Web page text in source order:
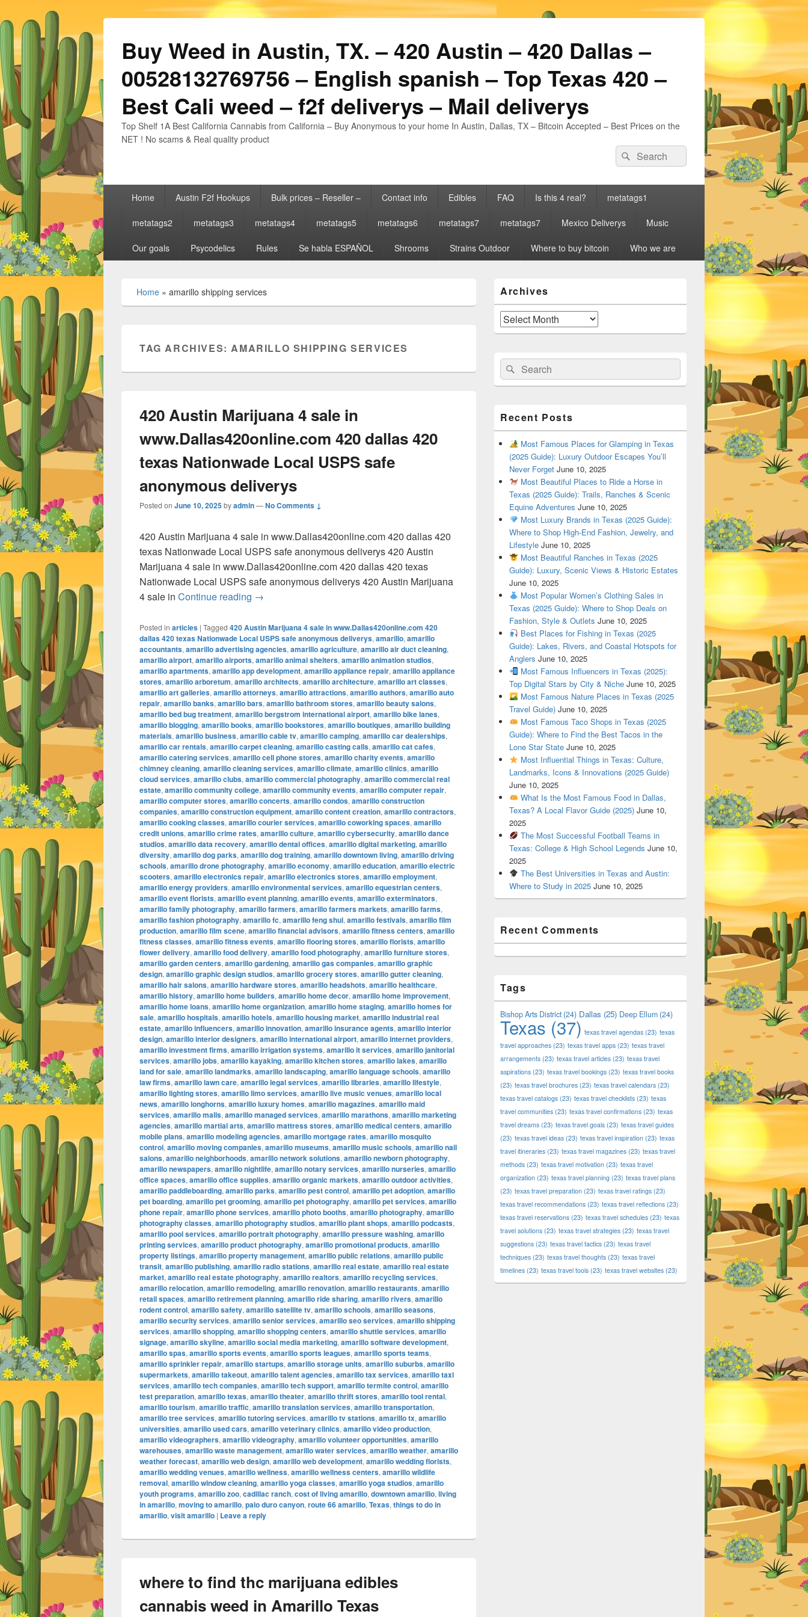
Buy Weed in Austin, TX. – 420 Austin – 420 Dallas –
00528132769756 – English spanish – Top Texas 420 –
Best Cali weed – f2f deliverys – Mail deliverys
Top Shelf 1A Best California Cannabis from California – Buy Anonymous to your home In Austin, Dallas, TX – Bitcoin Accepted – Best Prices on the
NET ! No scams & Real quality product
Search
for:
Search
Primary Home Austin F2f Hookups Bulk prices – Reseller – Contact info Edibles FAQ Is this 4 real? metatags1
metatags2 metatags3 metatags4 metatags5 metatags6 metatags7 metatags7 Mexico Deliverys Music
Our goals Psycodelics Rules Se habla ESPAÑOL Shrooms Strains Outdoor Where to buy bitcoin Who we are
Home » amarillo shipping services
TAG ARCHIVES:AMARILLO SHIPPING SERVICES
420 Austin Marijuana 4 sale in
www.Dallas420online.com 420 dallas 420
texas Nationwade Local USPS safe
anonymous deliverys
Posted on June 10, 2025byadmin—No Comments ↓
420 Austin Marijuana 4 sale in www.Dallas420online.com 420 dallas 420
texas Nationwade Local USPS safe anonymous deliverys 420 Austin
Marijuana 4 sale in www.Dallas420online.com 420 dallas 420 texas
Nationwade Local USPS safe anonymous deliverys 420 Austin Marijuana
4 sale in Continue reading 420 Austin Marijuana 4 sale in www.Dallas420online.com 420 dallas 420 texas Nationwade Local USPS safe anonymous
→
Posted in articles | Tagged 420 Austin Marijuana 4 sale in www.Dallas420online.com 420
dallas 420 texas Nationwade Local USPS safe anonymous deliverys, amarillo, amarillo
accountants, amarillo advertising agencies, amarillo agriculture, amarillo air duct cleaning,
amarillo airport, amarillo airports, amarillo animal shelters, amarillo animation studios,
amarillo apartments, amarillo app development, amarillo appliance repair, amarillo appliance
stores, amarillo arboretum, amarillo architects, amarillo architecture, amarillo art classes,
amarillo art galleries, amarillo attorneys, amarillo attractions, amarillo authors, amarillo auto
repair, amarillo banks, amarillo bars, amarillo bathroom stores, amarillo beauty salons,
amarillo bed bug treatment, amarillo bergstrom international airport, amarillo bike lanes,
amarillo blogging, amarillo books, amarillo bookstores, amarillo boutiques, amarillo building
materials, amarillo business, amarillo cable tv, amarillo camping, amarillo car dealerships,
amarillo car rentals, amarillo carpet cleaning, amarillo casting calls, amarillo cat cafes,
amarillo catering services, amarillo cell phone stores, amarillo charity events, amarillo
chimney cleaning, amarillo cleaning services, amarillo climate, amarillo clinics, amarillo
cloud services, amarillo clubs, amarillo commercial photography, amarillo commercial real
estate, amarillo community college, amarillo community events, amarillo computer repair,
amarillo computer stores, amarillo concerts, amarillo condos, amarillo construction
companies, amarillo construction equipment, amarillo content creation, amarillo contractors,
amarillo cooking classes, amarillo courier services, amarillo coworking spaces, amarillo
credit unions, amarillo crime rates, amarillo culture, amarillo cybersecurity, amarillo dance
studios, amarillo data recovery, amarillo dental offices, amarillo digital marketing, amarillo
diversity, amarillo dog parks, amarillo dog training, amarillo downtown living, amarillo driving
schools, amarillo drone photography, amarillo economy, amarillo education, amarillo electric
scooters, amarillo electronics repair, amarillo electronics stores, amarillo employment,
amarillo energy providers, amarillo environmental services, amarillo equestrian centers,
amarillo event florists, amarillo event planning, amarillo events, amarillo exterminators,
amarillo family photography, amarillo farmers, amarillo farmers markets, amarillo farms,
amarillo fashion photography, amarillo fc, amarillo feng shui, amarillo festivals, amarillo film
production, amarillo film scene, amarillo financial advisors, amarillo fitness centers, amarillo
fitness classes, amarillo fitness events, amarillo flooring stores, amarillo florists, amarillo
flower delivery, amarillo food delivery, amarillo food photography, amarillo furniture stores,
amarillo garden centers, amarillo gardening, amarillo gas companies, amarillo graphic
design, amarillo graphic design studios, amarillo grocery stores, amarillo gutter cleaning,
amarillo hair salons, amarillo hardware stores, amarillo headshots, amarillo healthcare,
amarillo history, amarillo home builders, amarillo home decor, amarillo home improvement,
amarillo home loans, amarillo home organization, amarillo home staging, amarillo homes for
sale, amarillo hospitals, amarillo hotels, amarillo housing market, amarillo industrial real
estate, amarillo influencers, amarillo innovation, amarillo insurance agents, amarillo interior
design, amarillo interior designers, amarillo international airport, amarillo internet providers,
amarillo investment firms, amarillo irrigation systems, amarillo it services, amarillo janitorial
services, amarillo jobs, amarillo kayaking, amarillo kitchen stores, amarillo lakes, amarillo
land for sale, amarillo landmarks, amarillo landscaping, amarillo language schools, amarillo
law firms, amarillo lawn care, amarillo legal services, amarillo libraries, amarillo lifestyle,
amarillo lighting stores, amarillo limo services, amarillo live music venues, amarillo local
news, amarillo longhorns, amarillo luxury homes, amarillo magazines, amarillo maid
services, amarillo malls, amarillo managed services, amarillo marathons, amarillo marketing
agencies, amarillo martial arts, amarillo mattress stores, amarillo medical centers, amarillo
mobile plans, amarillo modeling agencies, amarillo mortgage rates, amarillo mosquito
control, amarillo moving companies, amarillo museums, amarillo music schools, amarillo nail
salons, amarillo neighborhoods, amarillo network solutions, amarillo newborn photography,
amarillo newspapers, amarillo nightlife, amarillo notary services, amarillo nurseries, amarillo
office spaces, amarillo office supplies, amarillo organic markets, amarillo outdoor activities,
amarillo paddleboarding, amarillo parks, amarillo pest control, amarillo pet adoption, amarillo
pet boarding, amarillo pet grooming, amarillo pet photography, amarillo pet services, amarillo
phone repair, amarillo phone services, amarillo photo booths, amarillo photography, amarillo
photography classes, amarillo photography studios, amarillo plant shops, amarillo podcasts,
amarillo pool services, amarillo portrait photography, amarillo pressure washing, amarillo
printing services, amarillo product photography, amarillo promotional products, amarillo
property listings, amarillo property management, amarillo public relations, amarillo public
transit, amarillo publishing, amarillo radio stations, amarillo real estate, amarillo real estate
market, amarillo real estate photography, amarillo realtors, amarillo recycling services,
amarillo relocation, amarillo remodeling, amarillo renovation, amarillo restaurants, amarillo
retail spaces, amarillo retirement planning, amarillo ride sharing, amarillo rivers, amarillo
rodent control, amarillo safety, amarillo satellite tv, amarillo schools, amarillo seasons,
amarillo security services, amarillo senior services, amarillo seo services, amarillo shipping
services, amarillo shopping, amarillo shopping centers, amarillo shuttle services, amarillo
signage, amarillo skyline, amarillo social media marketing, amarillo software development,
amarillo spas, amarillo sports events, amarillo sports leagues, amarillo sports teams,
amarillo sprinkler repair, amarillo startups, amarillo storage units, amarillo suburbs, amarillo
supermarkets, amarillo takeout, amarillo talent agencies, amarillo tax services, amarillo taxi
services, amarillo tech companies, amarillo tech support, amarillo termite control, amarillo
test preparation, amarillo texas, amarillo theater, amarillo thrift stores, amarillo tool rental,
amarillo tourism, amarillo traffic, amarillo translation services, amarillo transportation,
amarillo tree services, amarillo tutoring services, amarillo tv stations, amarillo tx, amarillo
universities, amarillo used cars, amarillo veterinary clinics, amarillo video production,
amarillo videographers, amarillo videography, amarillo volunteer opportunities, amarillo
warehouses, amarillo waste management, amarillo water services, amarillo weather, amarillo
weather forecast, amarillo web design, amarillo web development, amarillo wedding florists,
amarillo wedding venues, amarillo wellness, amarillo wellness centers, amarillo wildlife
removal, amarillo window cleaning, amarillo yoga classes, amarillo yoga studios, amarillo
youth programs, amarillo zoo, cadillac ranch, cost of living amarillo, downtown amarillo, living
in amarillo, moving to amarillo, palo duro canyon, route 66 amarillo, Texas, things to do in
amarillo, visit amarillo | Leave a reply
where to find thc marijuana edibles
cannabis weed in Amarillo Texas
Sidebar
Widget
Area
Archives
Archives
Search
for:
Search
Recent Posts
Most Famous Places for Glamping in Texas
(2025 Guide): Luxury Outdoor Escapes You’ll
Never Forget June 10, 2025
Most Beautiful Places to Ride a Horse in
Texas (2025 Guide): Trails, Ranches & Scenic
Equine Adventures June 10, 2025
Most Luxury Brands in Texas (2025 Guide):
Where to Shop High-End Fashion, Jewelry, and
Lifestyle June 10, 2025
Most Beautiful Ranches in Texas (2025
Guide): Luxury, Scenic Views & Historic Estates
June 10, 2025
Most Popular Women’s Clothing Sales in
Texas (2025 Guide): Where to Shop Deals on
Fashion, Style & Outlets June 10, 2025
Best Places for Fishing in Texas (2025
Guide): Lakes, Rivers, and Coastal Hotspots for
Anglers June 10, 2025
Most Famous Influencers in Texas (2025):
Top Digital Stars by City & Niche June 10, 2025
Most Famous Nature Places in Texas (2025
Travel Guide) June 10, 2025
Most Famous Taco Shops in Texas (2025
Guide): Where to Find the Best Tacos in the
Lone Star State June 10, 2025
Most Influential Things in Texas: Culture,
Landmarks, Icons & Innovations (2025 Guide)
June 10, 2025
What Is the Most Famous Food in Dallas,
Texas? A Local Flavor Guide (2025) June 10,
2025
The Most Successful Football Teams in
Texas: College & High School Legends June 10,
2025
The Best Universities in Texas and Austin:
Where to Study in 2025 June 10, 2025
Recent Comments
Tags
Bishop Arts District(24) Dallas (25) Deep Ellum (24)
Texas (37) texas travel agendas (23) texas
travel approaches (23) texas travel apps (23) texas travel
arrangements (23) texas travel articles (23) texas travel
aspirations (23) texas travel bookings (23) texas travel books
(23) texas travel brochures (23) texas travel calendars (23)
texas travel catalogs (23) texas travel checklists (23) texas
travel communities (23) texas travel confirmations (23) texas
travel dreams (23) texas travel goals (23) texas travel guides
(23) texas travel ideas (23) texas travel inspiration (23) texas
travel itineraries (23) texas travel magazines (23) texas travel
methods (23) texas travel motivation (23) texas travel
organization (23) texas travel planning (23) texas travel plans
(23) texas travel preparation (23) texas travel ratings (23)
texas travel recommendations (23) texas travel reflections (23)
texas travel reservations (23) texas travel schedules (23) texas
travel solutions (23) texas travel strategies (23) texas travel
suggestions (23) texas travel tactics (23) texas travel
techniques (23) texas travel thoughts (23) texas travel
timelines (23) texas travel tools (23) texas travel websites (23)